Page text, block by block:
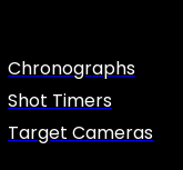
Chronographs
Shot Timers
Target Cameras